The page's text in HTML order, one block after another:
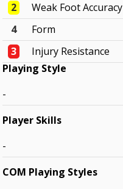
2
Weak Foot Accuracy
4
Form
3
Injury Resistance
Playing Style
-
Player Skills
-
COM Playing Styles